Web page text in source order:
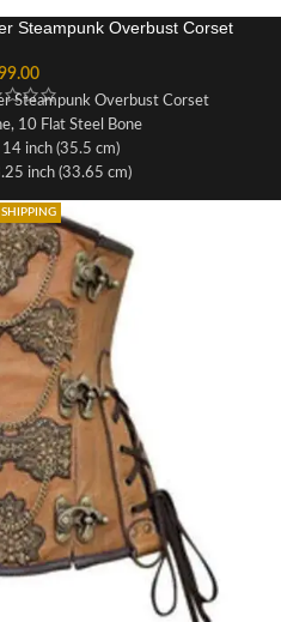
Steampunk Overbust Corset
Steampunk Overbust Corset
10 Flat Steel Bone
inch (35.5 cm)
inch (33.65 cm)
Nappa Leather
For Extra Comfort
Busk
1 Inch Inside
6-7 Inches Wide
SHIPPING